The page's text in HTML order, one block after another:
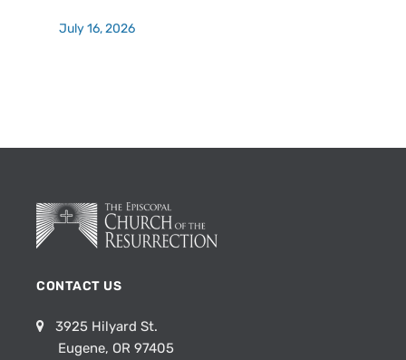
July 16, 2026
CONTACT US
3925 Hilyard St.
Eugene, OR 97405